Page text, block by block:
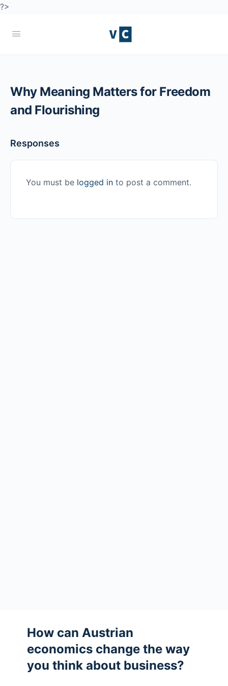
?>
Why Meaning Matters for Freedom
and Flourishing
Responses
You must be logged in to post a comment.
How can Austrian
economics change the way
you think about business?